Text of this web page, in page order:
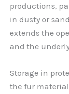
productions,
in dusty or
extends the
and the
Storage in
the fur